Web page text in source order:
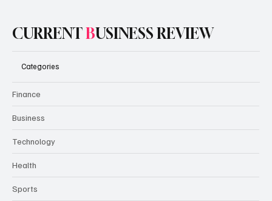
CURRENTBUSINESS REVIEW
Categories
Finance
Business
Technology
Health
Sports